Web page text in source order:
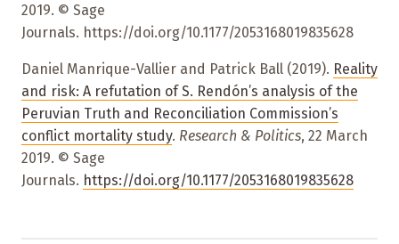
2019. © Sage
Journals. https://doi.org/10.1177/2053168019835628
Daniel Manrique-Vallier and Patrick Ball (2019). Reality
and risk: A refutation of S. Rendón’s analysis of the
Peruvian Truth and Reconciliation Commission’s
conflict mortality study. Research & Politics, 22 March
2019. © Sage
Journals. https://doi.org/10.1177/2053168019835628